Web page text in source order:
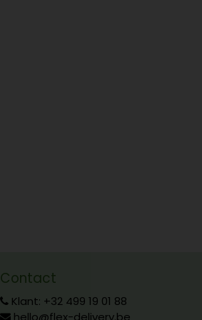
Contact
Klant: +32 499 19 01 88